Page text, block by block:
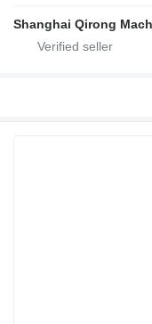
Shanghai Qirong